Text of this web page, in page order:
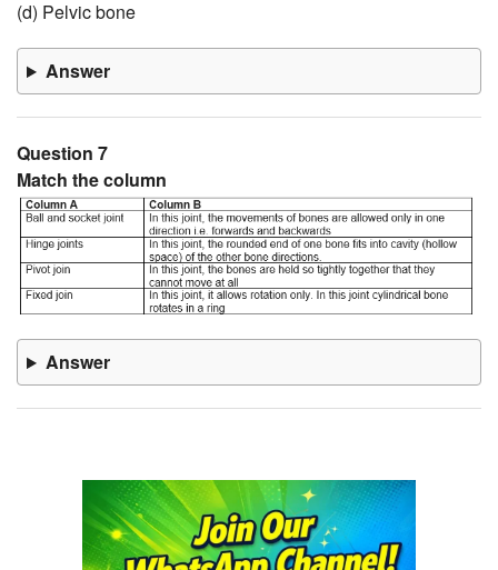
(d) Pelvic bone
Answer
Question 7
Match the column
Answer